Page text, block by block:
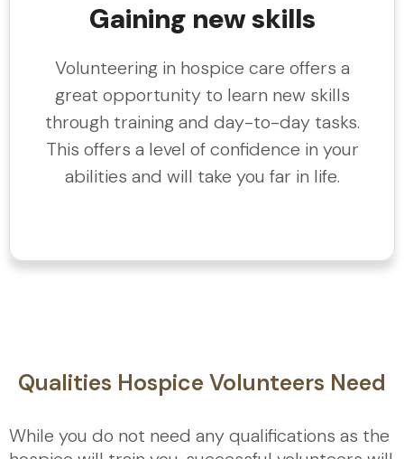
Gaining new skills
Volunteering in hospice care offers a
great opportunity to learn new skills
through training and day-to-day tasks.
This offers a level of confidence in your
abilities and will take you far in life.
Qualities Hospice Volunteers Need
While you do not need any qualifications as the